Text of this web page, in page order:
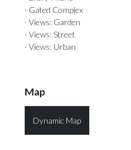
· Gated Complex
· Views: Garden
· Views: Street
· Views: Urban
Map
Dynamic Map